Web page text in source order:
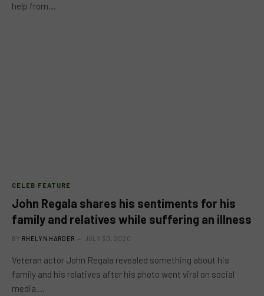
help from…
CELEB FEATURE
John Regala shares his sentiments for his
family and relatives while suffering an illness
BY RHELYN HARDER JULY 30, 2020
Veteran actor John Regala revealed something about his
family and his relatives after his photo went viral on social
media.…